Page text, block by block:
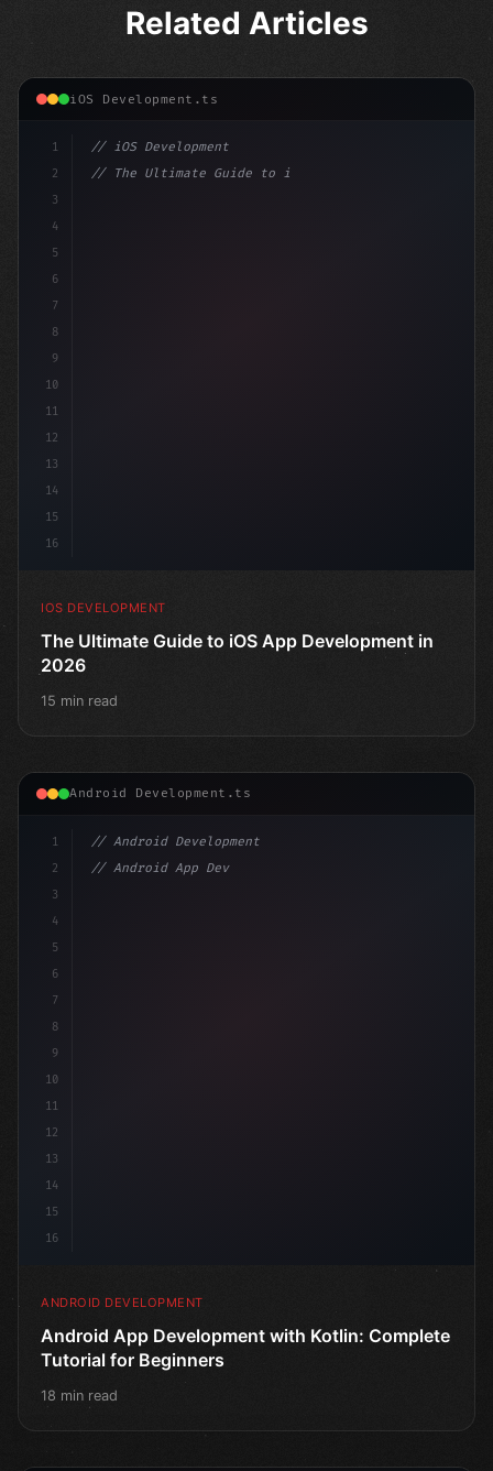
Related Articles
iOS Development.ts
1
2
3
4
5
6
7
8
9
10
11
12
13
14
15
16
// iOS Development
// The Ultimate Guide to iOS App Developmen...
IOS DEVELOPMENT
The Ultimate Guide to iOS App Development in
2026
15 min read
Android Development.ts
1
2
3
4
5
6
7
8
9
10
11
12
13
14
15
16
// Android Development
// Android App Development with Kotlin: Com...
ANDROID DEVELOPMENT
Android App Development with Kotlin: Complete
Tutorial for Beginners
18 min read